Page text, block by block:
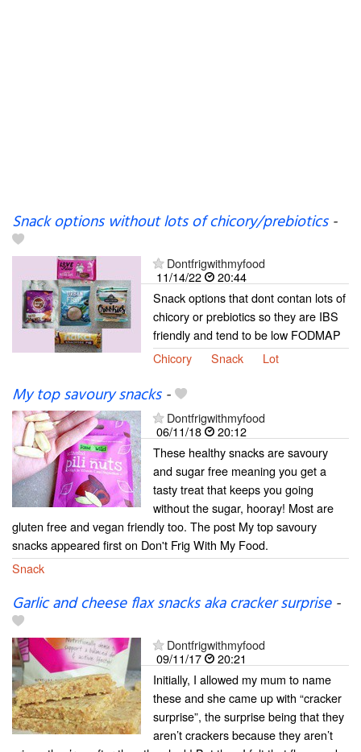
Snack options without lots of chicory/prebiotics-
Dontfrigwithmyfood
11/14/22
20:44
Snack options that dont contan lots of
chicory or prebiotics so they are IBS
friendly and tend to be low FODMAP
Chicory
Snack Lot
My top savoury snacks-
Dontfrigwithmyfood
06/11/18
20:12
These healthy snacks are savoury
and sugar free meaning you get a
tasty treat that keeps you going
without the sugar, hooray! Most are
gluten free and vegan friendly too. The post My top savoury
snacks appeared first on Don't Frig With My Food.
Snack
Garlic and cheese flax snacks aka cracker surprise-
Dontfrigwithmyfood
09/11/17
20:21
Initially, I allowed my mum to name
these and she came up with “cracker
surprise”, the surprise being that they
aren’t crackers because they aren’t